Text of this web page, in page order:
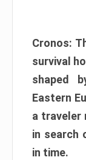
Cronos:
survival
shaped
Eastern
a traveler
in search
in time.